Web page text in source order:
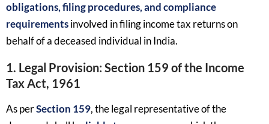
obligations, filing procedures, and compliance
requirementsinvolved in filing income tax returns on
behalf of a deceased individual in India.
1. Legal Provision: Section 159 of the Income
Tax Act, 1961
As perSection 159, the legal representative of the